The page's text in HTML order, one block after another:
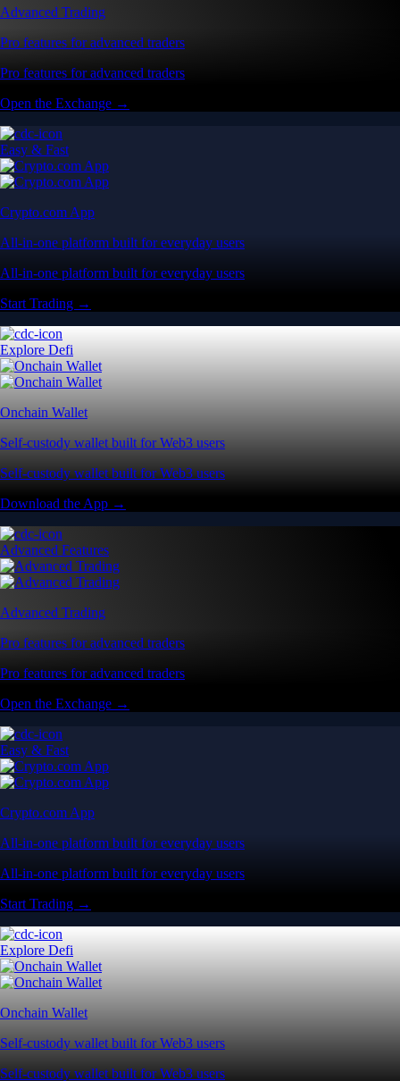
Advanced Trading
Pro features for advanced traders
Pro features for advanced traders
Open the Exchange →
Easy & Fast
Crypto.com App
All-in-one platform built for everyday users
All-in-one platform built for everyday users
Start Trading →
Explore Defi
Onchain Wallet
Self-custody wallet built for Web3 users
Self-custody wallet built for Web3 users
Download the App →
Advanced Features
Advanced Trading
Pro features for advanced traders
Pro features for advanced traders
Open the Exchange →
Easy & Fast
Crypto.com App
All-in-one platform built for everyday users
All-in-one platform built for everyday users
Start Trading →
Explore Defi
Onchain Wallet
Self-custody wallet built for Web3 users
Self-custody wallet built for Web3 users